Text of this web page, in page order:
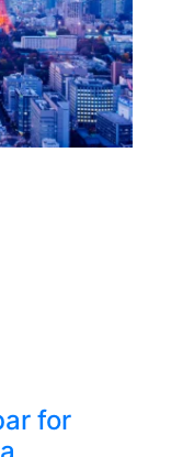
for